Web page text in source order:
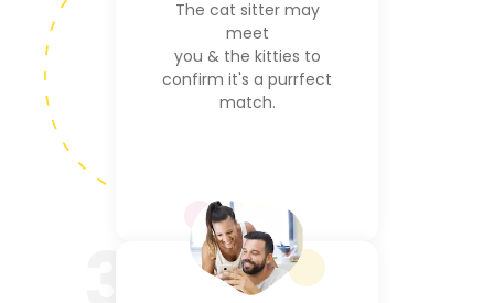
The cat sitter may
meet
you & the kitties to
confirm it's a purrfect
match.